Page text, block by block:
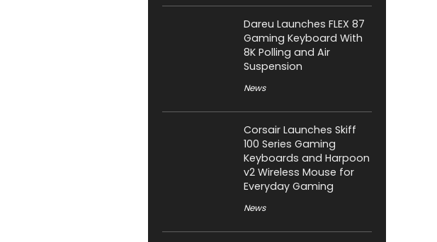
Dareu Launches FLEX 87
Gaming Keyboard With
8K Polling and Air
Suspension
News
Corsair Launches Skiff
100 Series Gaming
Keyboards and Harpoon
v2 Wireless Mouse for
Everyday Gaming
News